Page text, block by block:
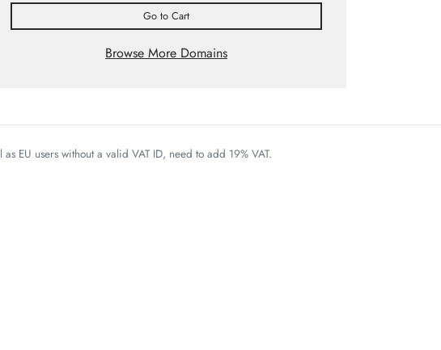
Go to Cart
Browse More Domains
EU users without a valid VAT ID, need to add 19% VAT.